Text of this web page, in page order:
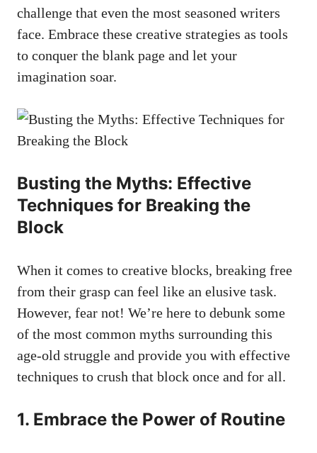
challenge that ‍even the most seasoned writers
face. Embrace these creative strategies‍ as tools
to conquer the blank page and ⁤let your
imagination soar.
Busting the Myths: Effective
Techniques for Breaking the
Block
When it comes to ⁤creative blocks, breaking free
from their ‍grasp⁣ can feel like an elusive task.
However, fear not! We’re here to debunk some
of the ⁢most common myths surrounding this
age-old struggle and provide you with effective
techniques to crush that block ⁤once and for all.
1. Embrace the Power‌ of Routine